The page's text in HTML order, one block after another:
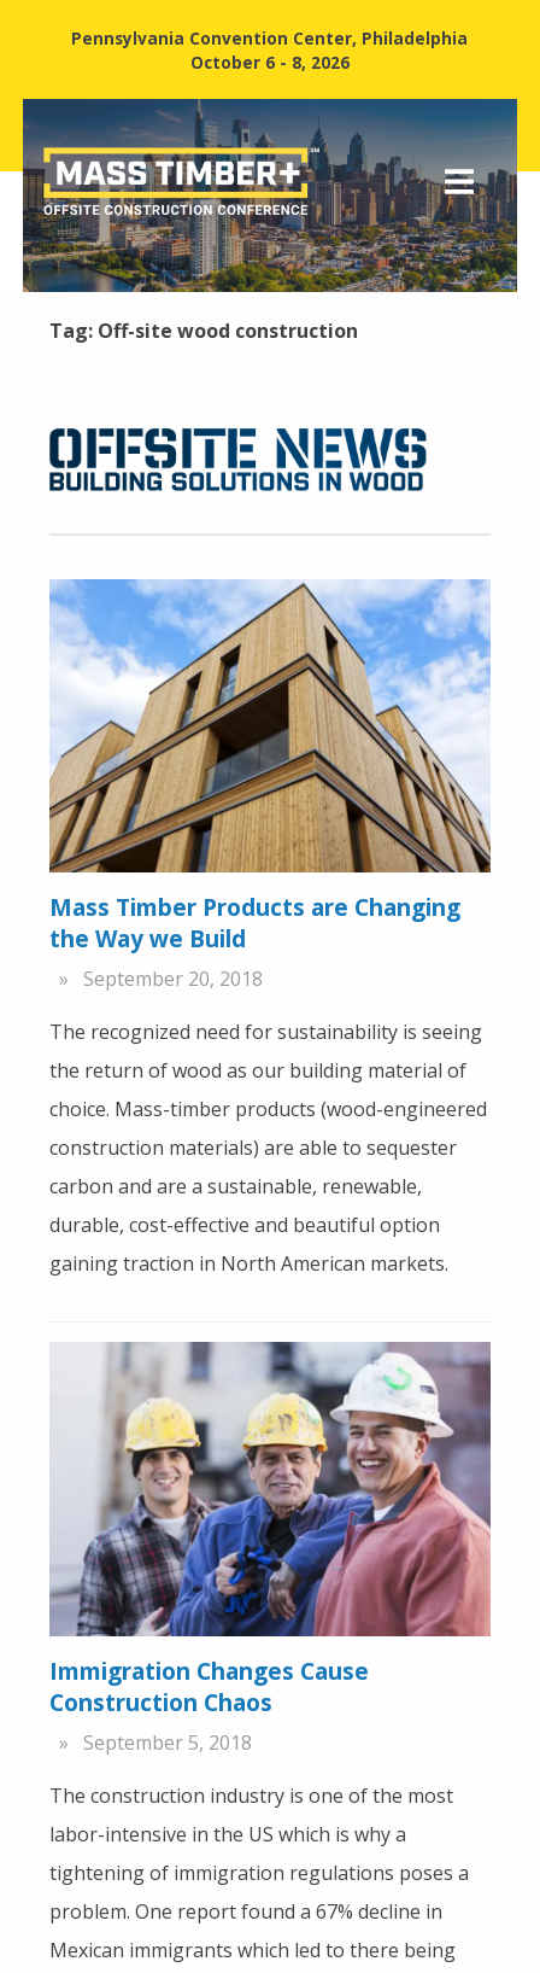
Pennsylvania Convention Center, Philadelphia
October 6 - 8, 2026
Tag: Off-site wood construction
Mass Timber Products are Changing
the Way we Build
September 20, 2018
The recognized need for sustainability is seeing
the return of wood as our building material of
choice. Mass-timber products (wood-engineered
construction materials) are able to sequester
carbon and are a sustainable, renewable,
durable, cost-effective and beautiful option
gaining traction in North American markets.
Immigration Changes Cause
Construction Chaos
September 5, 2018
The construction industry is one of the most
labor-intensive in the US which is why a
tightening of immigration regulations poses a
problem. One report found a 67% decline in
Mexican immigrants which led to there being